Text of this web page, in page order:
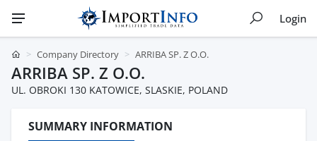
Login
Company Directory ARRIBA SP. Z O.O.
ARRIBA SP. Z O.O.
UL. OBROKI 130 KATOWICE, SLASKIE, POLAND
SUMMARY INFORMATION